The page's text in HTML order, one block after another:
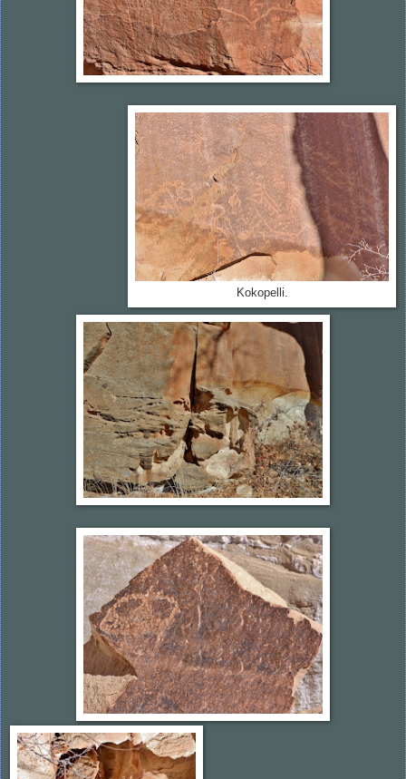
Kokopelli.